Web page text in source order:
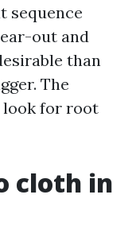
sequence
out and
than
The
look for root
cloth in